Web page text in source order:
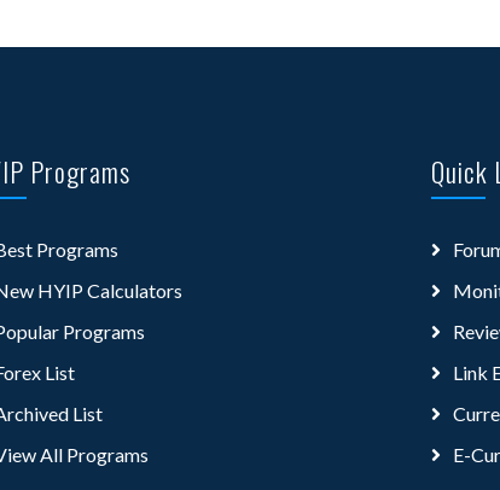
Programs
Programs
HYIP Calculators
Programs
List
List
All Programs
Quick
Link
E-